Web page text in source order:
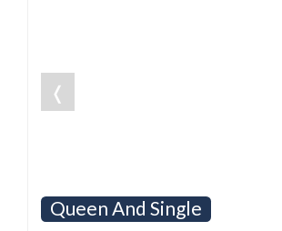
❬
Queen And Single